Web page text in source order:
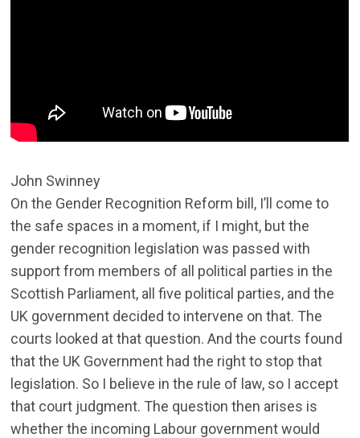
John Swinney
On the Gender Recognition Reform bill, I’ll come to
the safe spaces in a moment, if I might, but the
gender recognition legislation was passed with
support from members of all political parties in the
Scottish Parliament, all five political parties, and the
UK government decided to intervene on that. The
courts looked at that question. And the courts found
that the UK Government had the right to stop that
legislation. So I believe in the rule of law, so I accept
that court judgment. The question then arises is
whether the incoming Labour government would